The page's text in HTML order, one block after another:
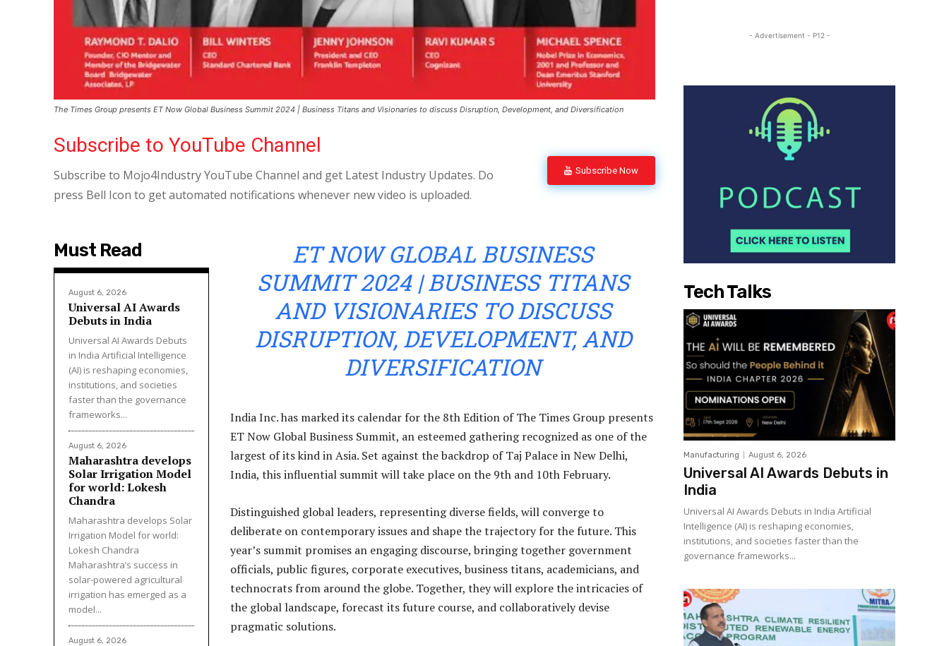
The Times Group presents ET Now Global Business Summit 2024 | Business Titans and Visionaries to discuss Disruption, Development, and Diversification
Subscribe to YouTube Channel
Subscribe to Mojo4Industry YouTube Channel and get Latest Industry Updates. Do
press Bell Icon to get automated notifications whenever new video is uploaded.
Subscribe Now
Must Read
August 6, 2026
Universal AI Awards
Debuts in India
Universal AI Awards Debuts
in India Artificial Intelligence
(AI) is reshaping economies,
institutions, and societies
faster than the governance
frameworks...
August 6, 2026
Maharashtra develops
Solar Irrigation Model
for world: Lokesh
Chandra
Maharashtra develops Solar
Irrigation Model for world:
Lokesh Chandra
Maharashtra’s success in
solar-powered agricultural
irrigation has emerged as a
model...
August 6, 2026
ET NOW GLOBAL BUSINESS
SUMMIT 2024 | BUSINESS TITANS
AND VISIONARIES TO DISCUSS
DISRUPTION, DEVELOPMENT, AND
DIVERSIFICATION
India Inc. has marked its calendar for the 8th Edition of The Times Group presents
ET Now Global Business Summit, an esteemed gathering recognized as one of the
largest of its kind in Asia. Set against the backdrop of Taj Palace in New Delhi,
India, this influential summit will take place on the 9th and 10th February.
Distinguished global leaders, representing diverse fields, will converge to
deliberate on contemporary issues and shape the trajectory for the future. This
year’s summit promises an engaging discourse, bringing together government
officials, public figures, corporate executives, business titans, academicians, and
technocrats from around the globe. Together, they will explore the intricacies of
the global landscape, forecast its future course, and collaboratively devise
pragmatic solutions.
- Advertisement - P12 -
Tech Talks
Manufacturing August 6, 2026
Universal AI Awards Debuts in
India
Universal AI Awards Debuts in India Artificial
Intelligence (AI) is reshaping economies,
institutions, and societies faster than the
governance frameworks...